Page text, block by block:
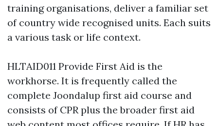
training organisations, deliver a familiar set
of country wide recognised units. Each suits
a various task or life context.
HLTAID011 Provide First Aid is the
workhorse. It is frequently called the
complete Joondalup first aid course and
consists of CPR plus the broader first aid